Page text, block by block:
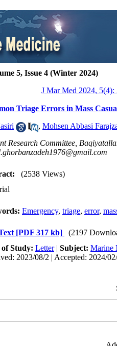
5, Issue 4 (Winter 2024)
J Mar Med 2024, 5(4):
Triage Errors in Mass
, Mohsen Abbasi
Research Committee,
(2538 Views)
Emergency, triage, error,
[PDF 317 kb]
(2197
of Study: Letter| Subject: Marine
2023/08/2 | Accepted: 2024/